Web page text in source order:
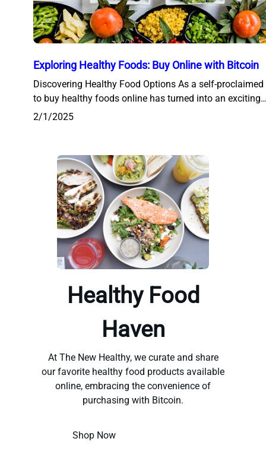
Exploring Healthy Foods: Buy Online with Bitcoin
Discovering Healthy Food Options As a self-
to buy healthy foods online has turned into an
2/1/2025
Healthy Food
Haven
At The New Healthy, we curate and share
our favorite healthy food products available
online, embracing the convenience of
purchasing with Bitcoin.
Shop Now